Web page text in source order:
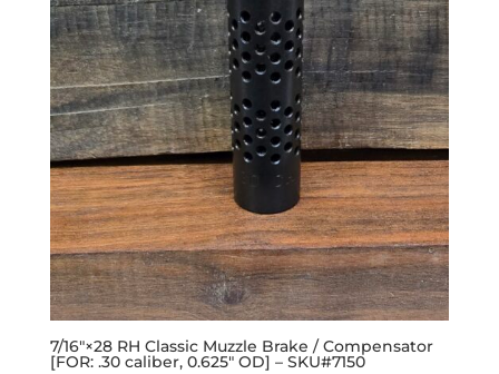
7/16″×28 RH Classic Muzzle Brake / Compensator
[FOR: .30 caliber, 0.625″ OD] – SKU#7150